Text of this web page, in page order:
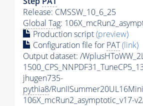
Release: CMSSW_10_6_25
Global Tag:
Production script(preview)
Configuration file for PAT(link)
Output dataset: /
jhugen735-
pythia8/
106X_mcRun2_asymptotic_v17-